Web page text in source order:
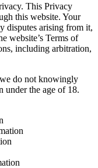
This Privacy
this website. Your
disputes arising from it,
website’s Terms of
including arbitration,
do not knowingly
under the age of 18.